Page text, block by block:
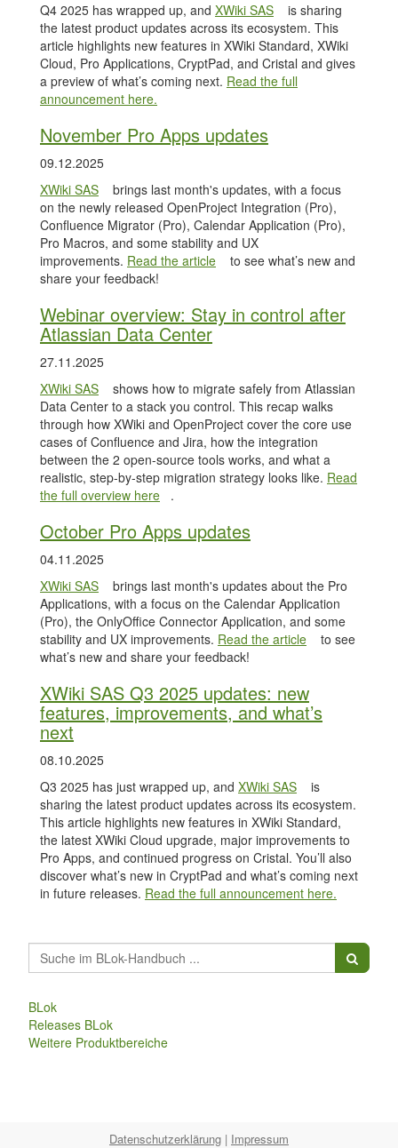
Q4 2025 has wrapped up, and XWiki SAS
is sharing
the latest product updates across its ecosystem. This
article highlights new features in XWiki Standard, XWiki
Cloud, Pro Applications, CryptPad, and Cristal and gives
a preview of what’s coming next. Read the full
announcement here.
November Pro Apps updates
09.12.2025
XWiki SAS
brings last month's updates, with a focus
on the newly released OpenProject Integration (Pro),
Confluence Migrator (Pro), Calendar Application (Pro),
Pro Macros, and some stability and UX
improvements. Read the article
to see what’s new and
share your feedback!
Webinar overview: Stay in control after
Atlassian Data Center
27.11.2025
XWiki SAS
shows how to migrate safely from Atlassian
Data Center to a stack you control. This recap walks
through how XWiki and OpenProject cover the core use
cases of Confluence and Jira, how the integration
between the 2 open-source tools works, and what a
realistic, step-by-step migration strategy looks like. Read
the full overview here
.
October Pro Apps updates
04.11.2025
XWiki SAS
brings last month's updates about the Pro
Applications, with a focus on the Calendar Application
(Pro), the OnlyOffice Connector Application, and some
stability and UX improvements. Read the article
to see
what’s new and share your feedback!
XWiki SAS Q3 2025 updates: new
features, improvements, and what’s
next
08.10.2025
Q3 2025 has just wrapped up, and XWiki SAS
is
sharing the latest product updates across its ecosystem.
This article highlights new features in XWiki Standard,
the latest XWiki Cloud upgrade, major improvements to
Pro Apps, and continued progress on Cristal. You’ll also
discover what’s new in CryptPad and what’s coming next
in future releases. Read the full announcement here.
BLok
Releases BLok
Weitere Produktbereiche
Datenschutzerklärung | Impressum